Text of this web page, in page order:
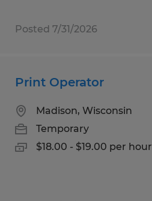
Posted 7/31/2026
Print Operator
Madison, Wisconsin
Temporary
$18.00 - $19.00 per hour